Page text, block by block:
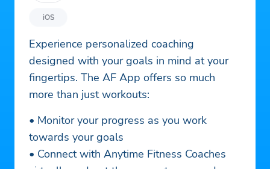
iOS
Experience personalized coaching
designed with your goals in mind at your
fingertips. The AF App offers so much
more than just workouts:
• Monitor your progress as you work
towards your goals
• Connect with Anytime Fitness Coaches